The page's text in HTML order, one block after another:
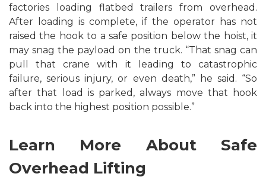
factories loading flatbed trailers from overhead.
After loading is complete, if the operator has not
raised the hook to a safe position below the hoist, it
may snag the payload on the truck. “That snag can
pull that crane with it leading to catastrophic
failure, serious injury, or even death,” he said. “So
after that load is parked, always move that hook
back into the highest position possible.”
Learn More About Safe
Overhead Lifting